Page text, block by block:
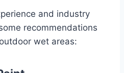
and industry
recommendations
wet areas: